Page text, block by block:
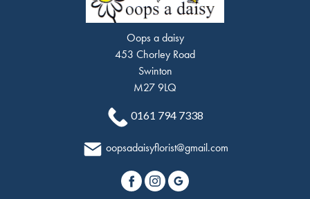
Oops a daisy
453 Chorley Road
Swinton
M27 9LQ
0161 794 7338
oopsadaisyflorist@gmail.com